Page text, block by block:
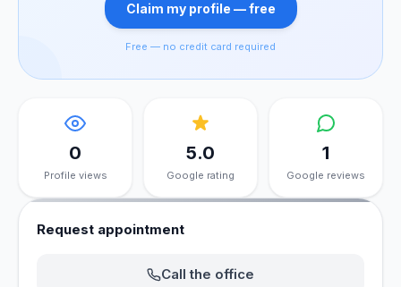
Claim my profile — free
Free — no credit card required
0
Profile views
5.0
Google rating
1
Google reviews
Request appointment
Call the office